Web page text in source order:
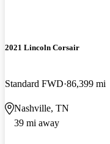
2021 Lincoln Corsair
Standard FWD 86,399 mi
Nashville, TN
39 mi away